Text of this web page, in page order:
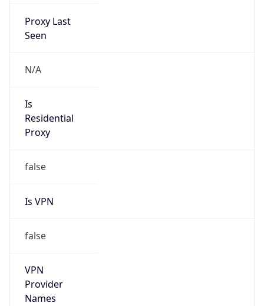
Proxy Last
Seen
N/A
Is
Residential
Proxy
false
Is VPN
false
VPN
Provider
Names